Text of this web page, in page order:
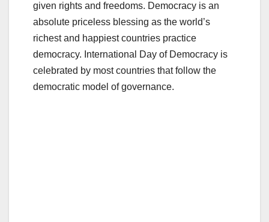
given rights and freedoms. Democracy is an
absolute priceless blessing as the world’s
richest and happiest countries practice
democracy. International Day of Democracy is
celebrated by most countries that follow the
democratic model of governance.